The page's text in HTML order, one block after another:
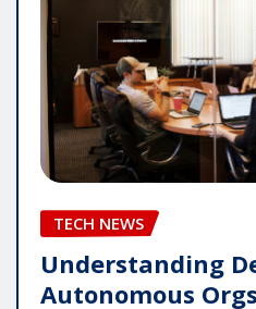
TECH NEWS
Understanding
Autonomous Orgs